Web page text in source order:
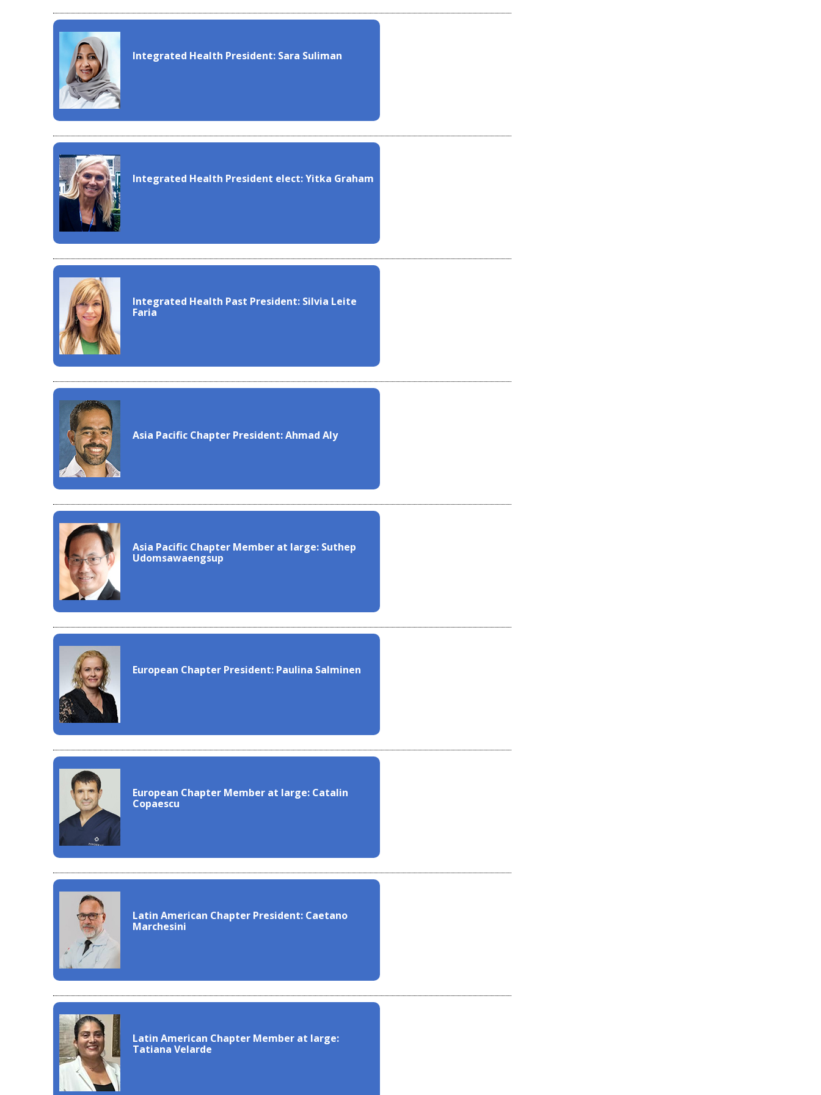
Integrated Health President: Sara Suliman
Integrated Health President elect: Yitka Graham
Integrated Health Past President: Silvia Leite
Faria
Asia Pacific Chapter President: Ahmad Aly
Asia Pacific Chapter Member at large: Suthep
Udomsawaengsup
European Chapter President: Paulina Salminen
European Chapter Member at large: Catalin
Copaescu
Latin American Chapter President: Caetano
Marchesini
Latin American Chapter Member at large:
Tatiana Velarde